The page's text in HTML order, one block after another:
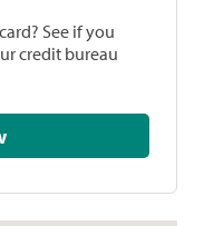
See if you
credit bureau